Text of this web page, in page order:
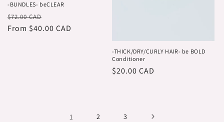
-BUNDLES- beCLEAR
Regular
price
$72.00 CAD
price
From $40.00 CAD
-THICK/DRY/CURLY HAIR- be BOLD
Conditioner
Regular
$20.00 CAD
1 2 3